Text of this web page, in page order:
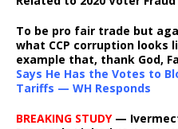
To be pro fair trade but
what CCP corruption looks
example that, thank God,
Says He Has the Votes to
Tariffs — WH Responds
BREAKING STUDY—